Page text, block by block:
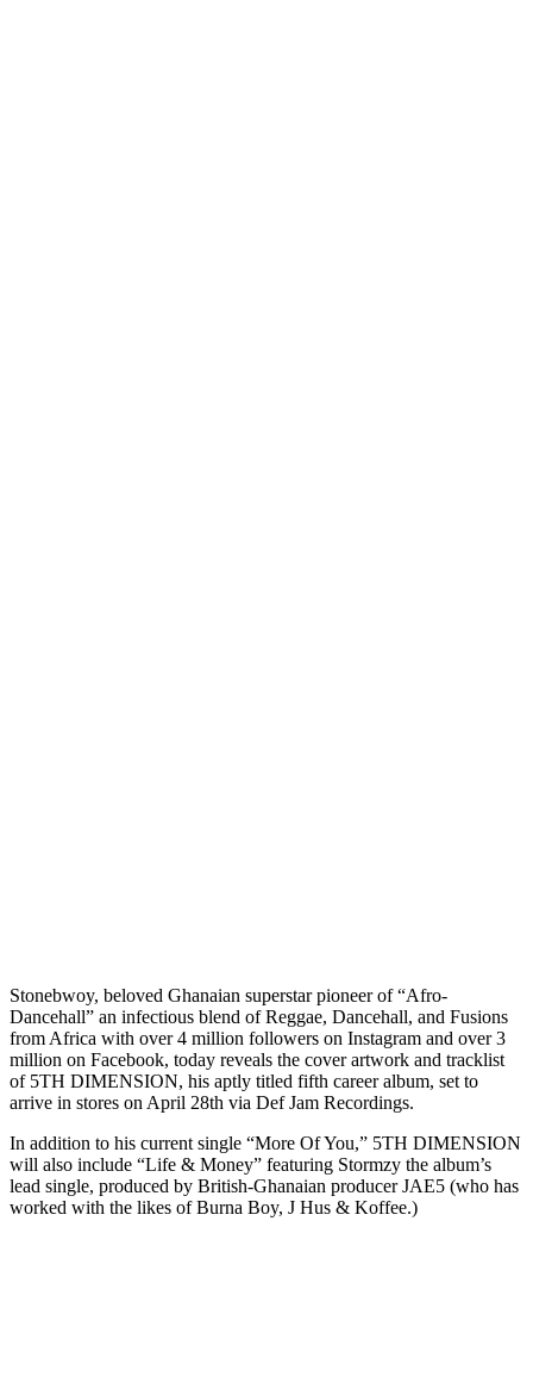
Stonebwoy, beloved Ghanaian superstar pioneer of “Afro-
Dancehall” an infectious blend of Reggae, Dancehall, and Fusions
from Africa with over 4 million followers on Instagram and over 3
million on Facebook, today reveals the cover artwork and tracklist
of 5TH DIMENSION, his aptly titled fifth career album, set to
arrive in stores on April 28th via Def Jam Recordings.
In addition to his current single “More Of You,” 5TH DIMENSION
will also include “Life & Money” featuring Stormzy the album’s
lead single, produced by British-Ghanaian producer JAE5 (who has
worked with the likes of Burna Boy, J Hus & Koffee.)